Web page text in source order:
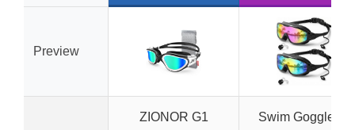
Preview
ZIONOR G1
Swim Goggles 2